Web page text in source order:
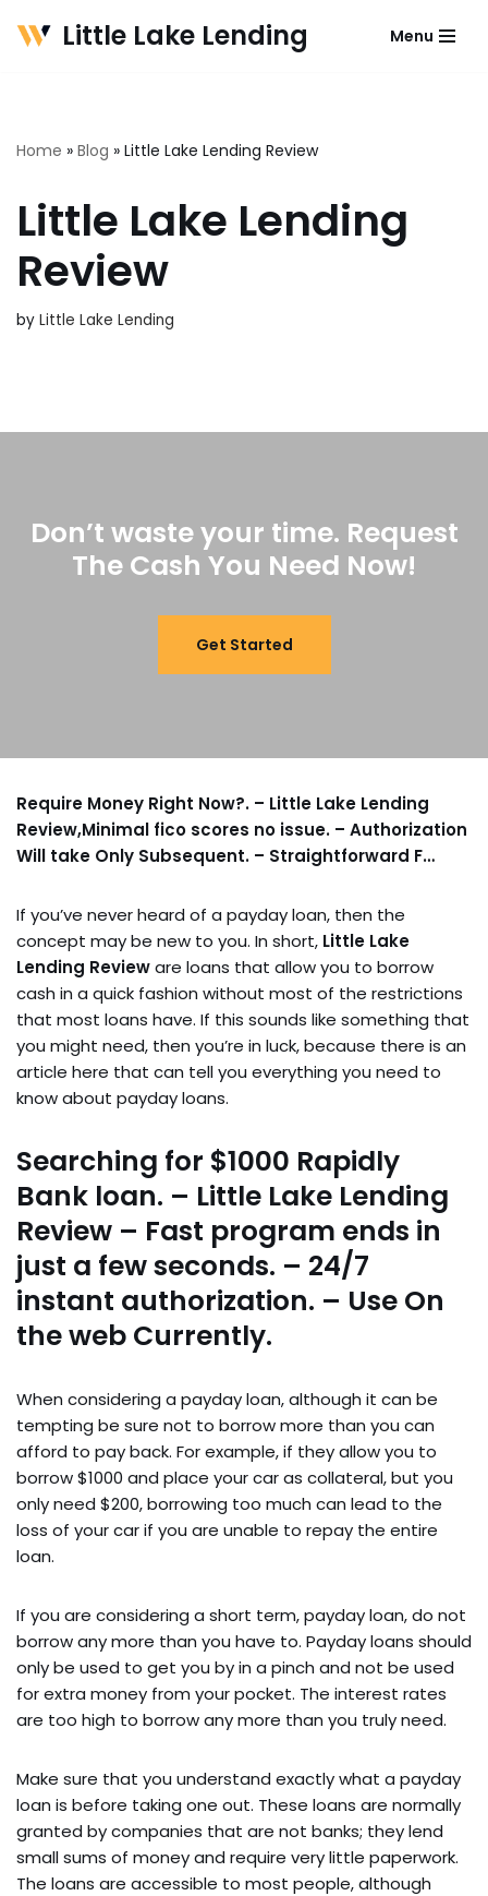
Little Lake Lending Menu
Home » Blog » Little Lake Lending Review
Little Lake Lending
Review
by Little Lake Lending
Don’t waste your time. Request
The Cash You Need Now!
Get Started
Require Money Right Now?. – Little Lake Lending
Review,Minimal fico scores no issue. – Authorization
Will take Only Subsequent. – Straightforward F…
If you’ve never heard of a payday loan, then the
concept may be new to you. In short, Little Lake
Lending Revieware loans that allow you to borrow
cash in a quick fashion without most of the restrictions
that most loans have. If this sounds like something that
you might need, then you’re in luck, because there is an
article here that can tell you everything you need to
know about payday loans.
Searching for $1000 Rapidly
Bank loan. – Little Lake Lending
Review – Fast program ends in
just a few seconds. – 24/7
instant authorization. – Use On
the web Currently.
When considering a payday loan, although it can be
tempting be sure not to borrow more than you can
afford to pay back. For example, if they allow you to
borrow $1000 and place your car as collateral, but you
only need $200, borrowing too much can lead to the
loss of your car if you are unable to repay the entire
loan.
If you are considering a short term, payday loan, do not
borrow any more than you have to. Payday loans should
only be used to get you by in a pinch and not be used
for extra money from your pocket. The interest rates
are too high to borrow any more than you truly need.
Make sure that you understand exactly what a payday
loan is before taking one out. These loans are normally
granted by companies that are not banks; they lend
small sums of money and require very little paperwork.
The loans are accessible to most people, although